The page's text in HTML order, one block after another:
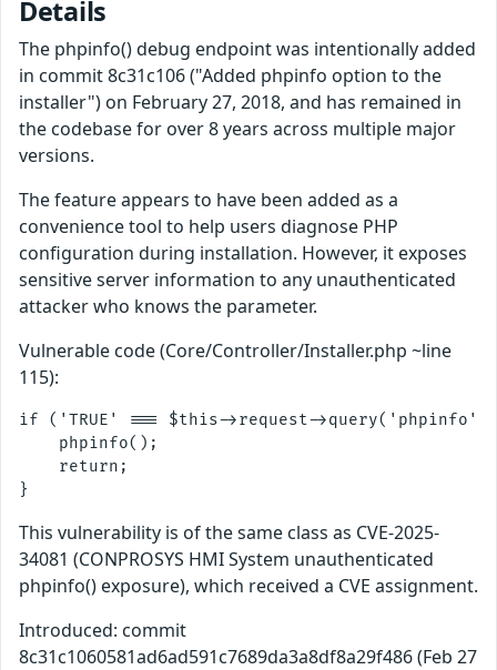
Details
The phpinfo() debug endpoint was intentionally added
in commit 8c31c106 ("Added phpinfo option to the
installer") on February 27, 2018, and has remained in
the codebase for over 8 years across multiple major
versions.
The feature appears to have been added as a
convenience tool to help users diagnose PHP
configuration during installation. However, it exposes
sensitive server information to any unauthenticated
attacker who knows the parameter.
Vulnerable code (Core/Controller/Installer.php ~line
115):
if ('TRUE' === $this->request-
    phpinfo();
    return;
This vulnerability is of the same class as CVE-2025-
34081 (CONPROSYS HMI System unauthenticated
phpinfo() exposure), which received a CVE assignment.
Introduced: commit
8c31c1060581ad6ad591c7689da3a8df8a29f486 (Feb 27